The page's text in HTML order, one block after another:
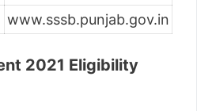
www.sssb.punjab.gov.in
2021 Eligibility